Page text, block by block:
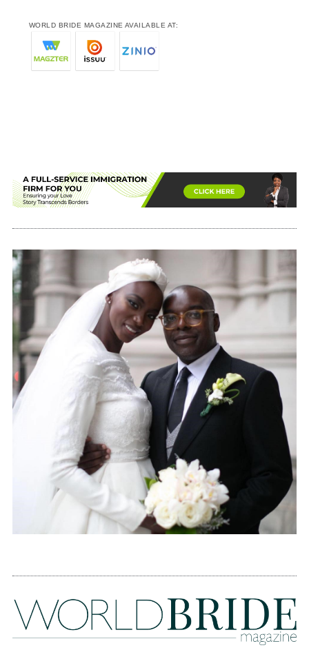
WORLD BRIDE MAGAZINE AVAILABLE AT: